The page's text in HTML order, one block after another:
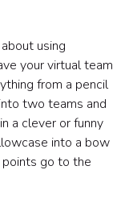
using
your virtual team
from a pencil
two teams and
a clever or funny
into a bow
points go to the